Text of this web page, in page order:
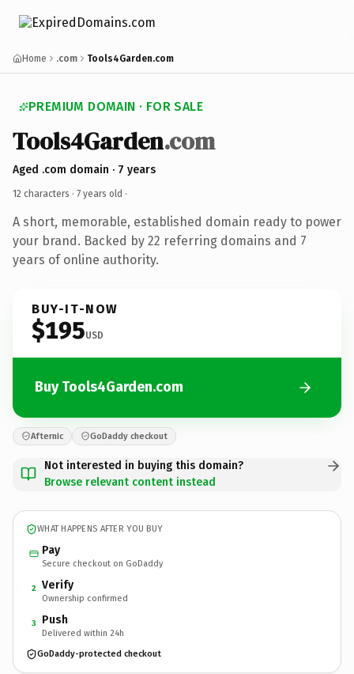
Home .com Tools4Garden.com
PREMIUM DOMAIN · FOR SALE
Tools4Garden.com
Aged .com domain · 7 years
12 characters · 7 years old ·
A short, memorable, established domain ready to power
your brand. Backed by 22 referring domains and 7
years of online authority.
BUY-IT-NOW
$195USD
Buy Tools4Garden.com
Afternic GoDaddy checkout
Not interested in buying this domain?
Browse relevant content instead
WHAT HAPPENS AFTER YOU BUY
Pay
Secure checkout on GoDaddy
2 Verify
Ownership confirmed
3 Push
Delivered within 24h
GoDaddy-protected checkout